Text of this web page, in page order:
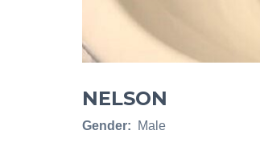
NELSON
Gender: Male